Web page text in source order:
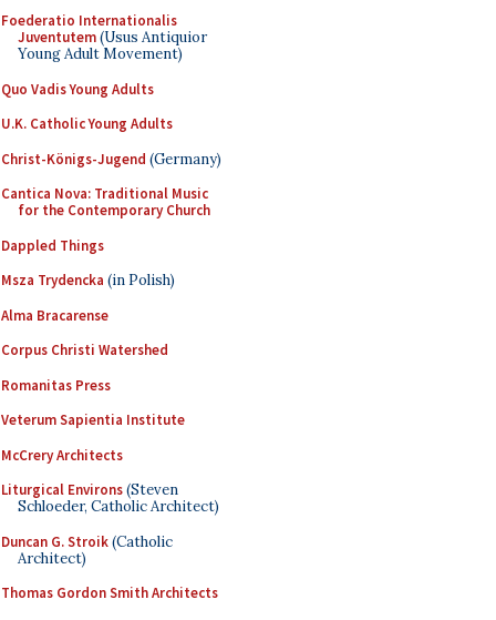
Foederatio Internationalis
Juventutem(Usus Antiquior
Young Adult Movement)
Quo Vadis Young Adults
U.K. Catholic Young Adults
Christ-Königs-Jugend (Germany)
Cantica Nova: Traditional Music
for the Contemporary Church
Dappled Things
Msza Trydencka (in Polish)
Alma Bracarense
Corpus Christi Watershed
Romanitas Press
Veterum Sapientia Institute
McCrery Architects
Liturgical Environs(Steven
Schloeder, Catholic Architect)
Duncan G. Stroik(Catholic
Architect)
Thomas Gordon Smith Architects